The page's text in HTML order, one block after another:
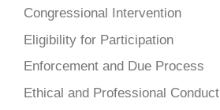
Congressional Intervention
Eligibility for Participation
Enforcement and Due Process
Ethical and Professional Conduct